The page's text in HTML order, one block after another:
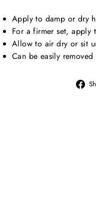
Apply to damp or dry
For a firmer set, apply
Allow to air dry or sit
Can be easily